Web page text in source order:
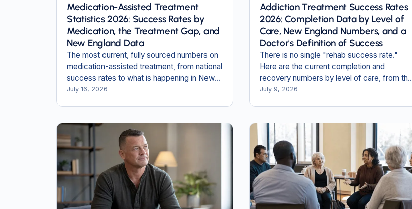
Medication-Assisted Treatment
Statistics 2026: Success Rates by
Medication, the Treatment Gap, and
New England Data
The most current, fully sourced numbers on
medication-assisted treatment, from national
success rates to what is happening in New
Hampshire and Massachusetts.
July 16, 2026
Addiction Treatment Success Rates
2026: Completion Data by Level of
Care, New England Numbers, and a
Doctor's Definition of Success
There is no single "rehab success rate."
Here are the current completion and
recovery numbers by level of care, from the
newest federal data, including the New
July 9, 2026